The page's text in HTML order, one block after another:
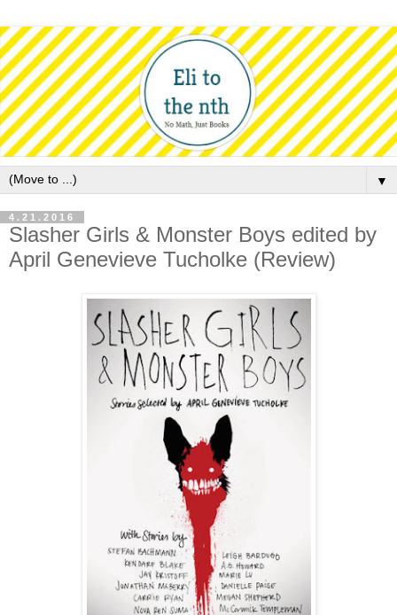
▼
4.21.2016
Slasher Girls & Monster Boys edited by
April Genevieve Tucholke (Review)